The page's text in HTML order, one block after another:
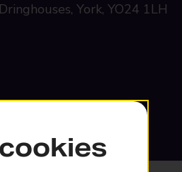
Dringhouses, York, YO24 1LH